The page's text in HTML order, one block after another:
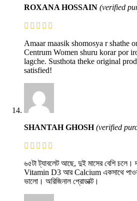
ROXANA HOSSAIN (verified
Amaar maasik shomosya r shathe
Centrum Women shuru korar por
lagche. Susthota theke original
satisfied!
SHANTAH GHOSH(verified
৬৫টা ট্যাবলেট আছে, দুই মাসের বেশি
Vitamin D3 আর Calcium একসাথে
ভালো। অরিজিনাল প্রোডাক্ট।